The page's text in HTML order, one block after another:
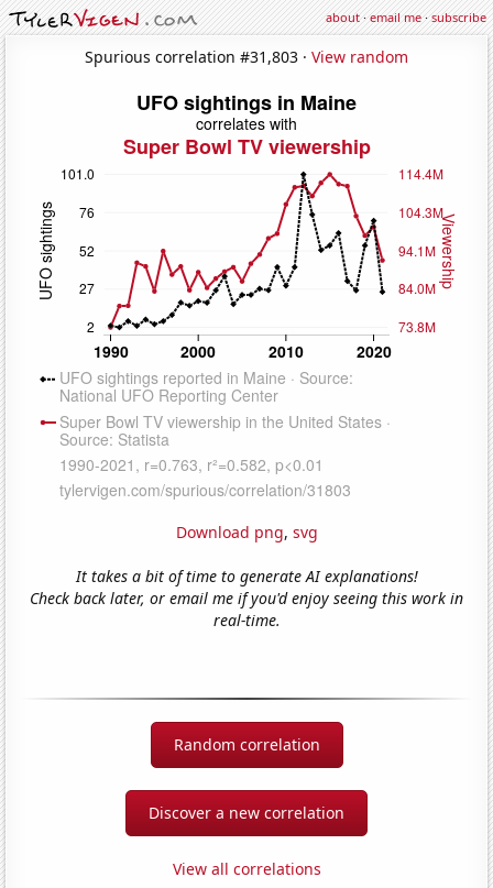
about·email me·subscribe
Spurious correlation #31,803 · View random
Download png, svg
It takes a bit of time to generate AI explanations!
Check back later, or email me if you'd enjoy seeing this work in
real-time.
Random correlation
Discover a new correlation
View all correlations